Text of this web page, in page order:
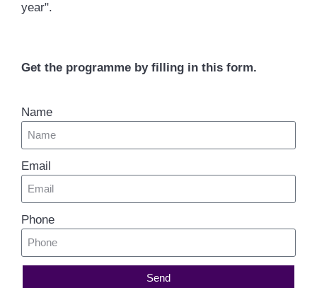
year".
Get the programme by filling in this form.
Name
Email
Phone
Send